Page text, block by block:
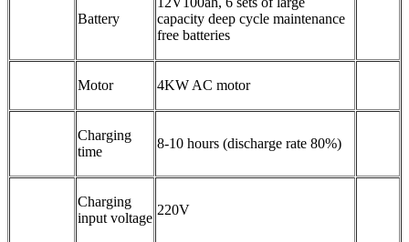
Battery
capacity deep cycle maintenance
free batteries
Motor 4KW AC motor
Charging
time
8-10 hours (discharge rate 80%)
Charging
input voltage
220V